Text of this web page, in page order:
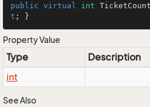
public virtual int
t ; }
Property Value
Type
Description
int
See Also